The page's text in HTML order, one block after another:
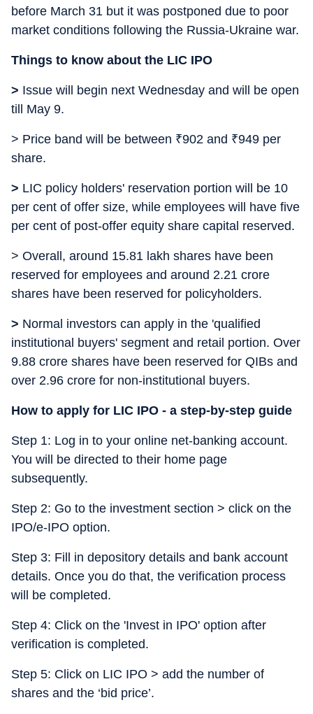
before March 31 but it was postponed due to poor
market conditions following the Russia-Ukraine war.
Things to know about the LIC IPO
> Issue will begin next Wednesday and will be open
till May 9.
> Price band will be between ₹902 and ₹949 per
share.
> LIC policy holders' reservation portion will be 10
per cent of offer size, while employees will have five
per cent of post-offer equity share capital reserved.
> Overall, around 15.81 lakh shares have been
reserved for employees and around 2.21 crore
shares have been reserved for policyholders.
> Normal investors can apply in the 'qualified
institutional buyers' segment and retail portion. Over
9.88 crore shares have been reserved for QIBs and
over 2.96 crore for non-institutional buyers.
How to apply for LIC IPO - a step-by-step guide
Step 1: Log in to your online net-banking account.
You will be directed to their home page
subsequently.
Step 2: Go to the investment section > click on the
IPO/e-IPO option.
Step 3: Fill in depository details and bank account
details. Once you do that, the verification process
will be completed.
Step 4: Click on the 'Invest in IPO' option after
verification is completed.
Step 5: Click on LIC IPO > add the number of
shares and the ‘bid price’.